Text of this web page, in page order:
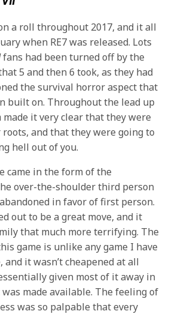
a roll throughout 2017, and it all
when RE7 was released. Lots
fans had been turned off by the
5 and then 6 took, as they had
the survival horror aspect that
built on. Throughout the lead up
made it very clear that they were
and that they were going to
hell out of you.
came in the form of the
over-the-shoulder third person
in favor of first person.
out to be a great move, and it
that much more terrifying. The
game is unlike any game I have
and it wasn’t cheapened at all
given most of it away in
made available. The feeling of
was so palpable that every